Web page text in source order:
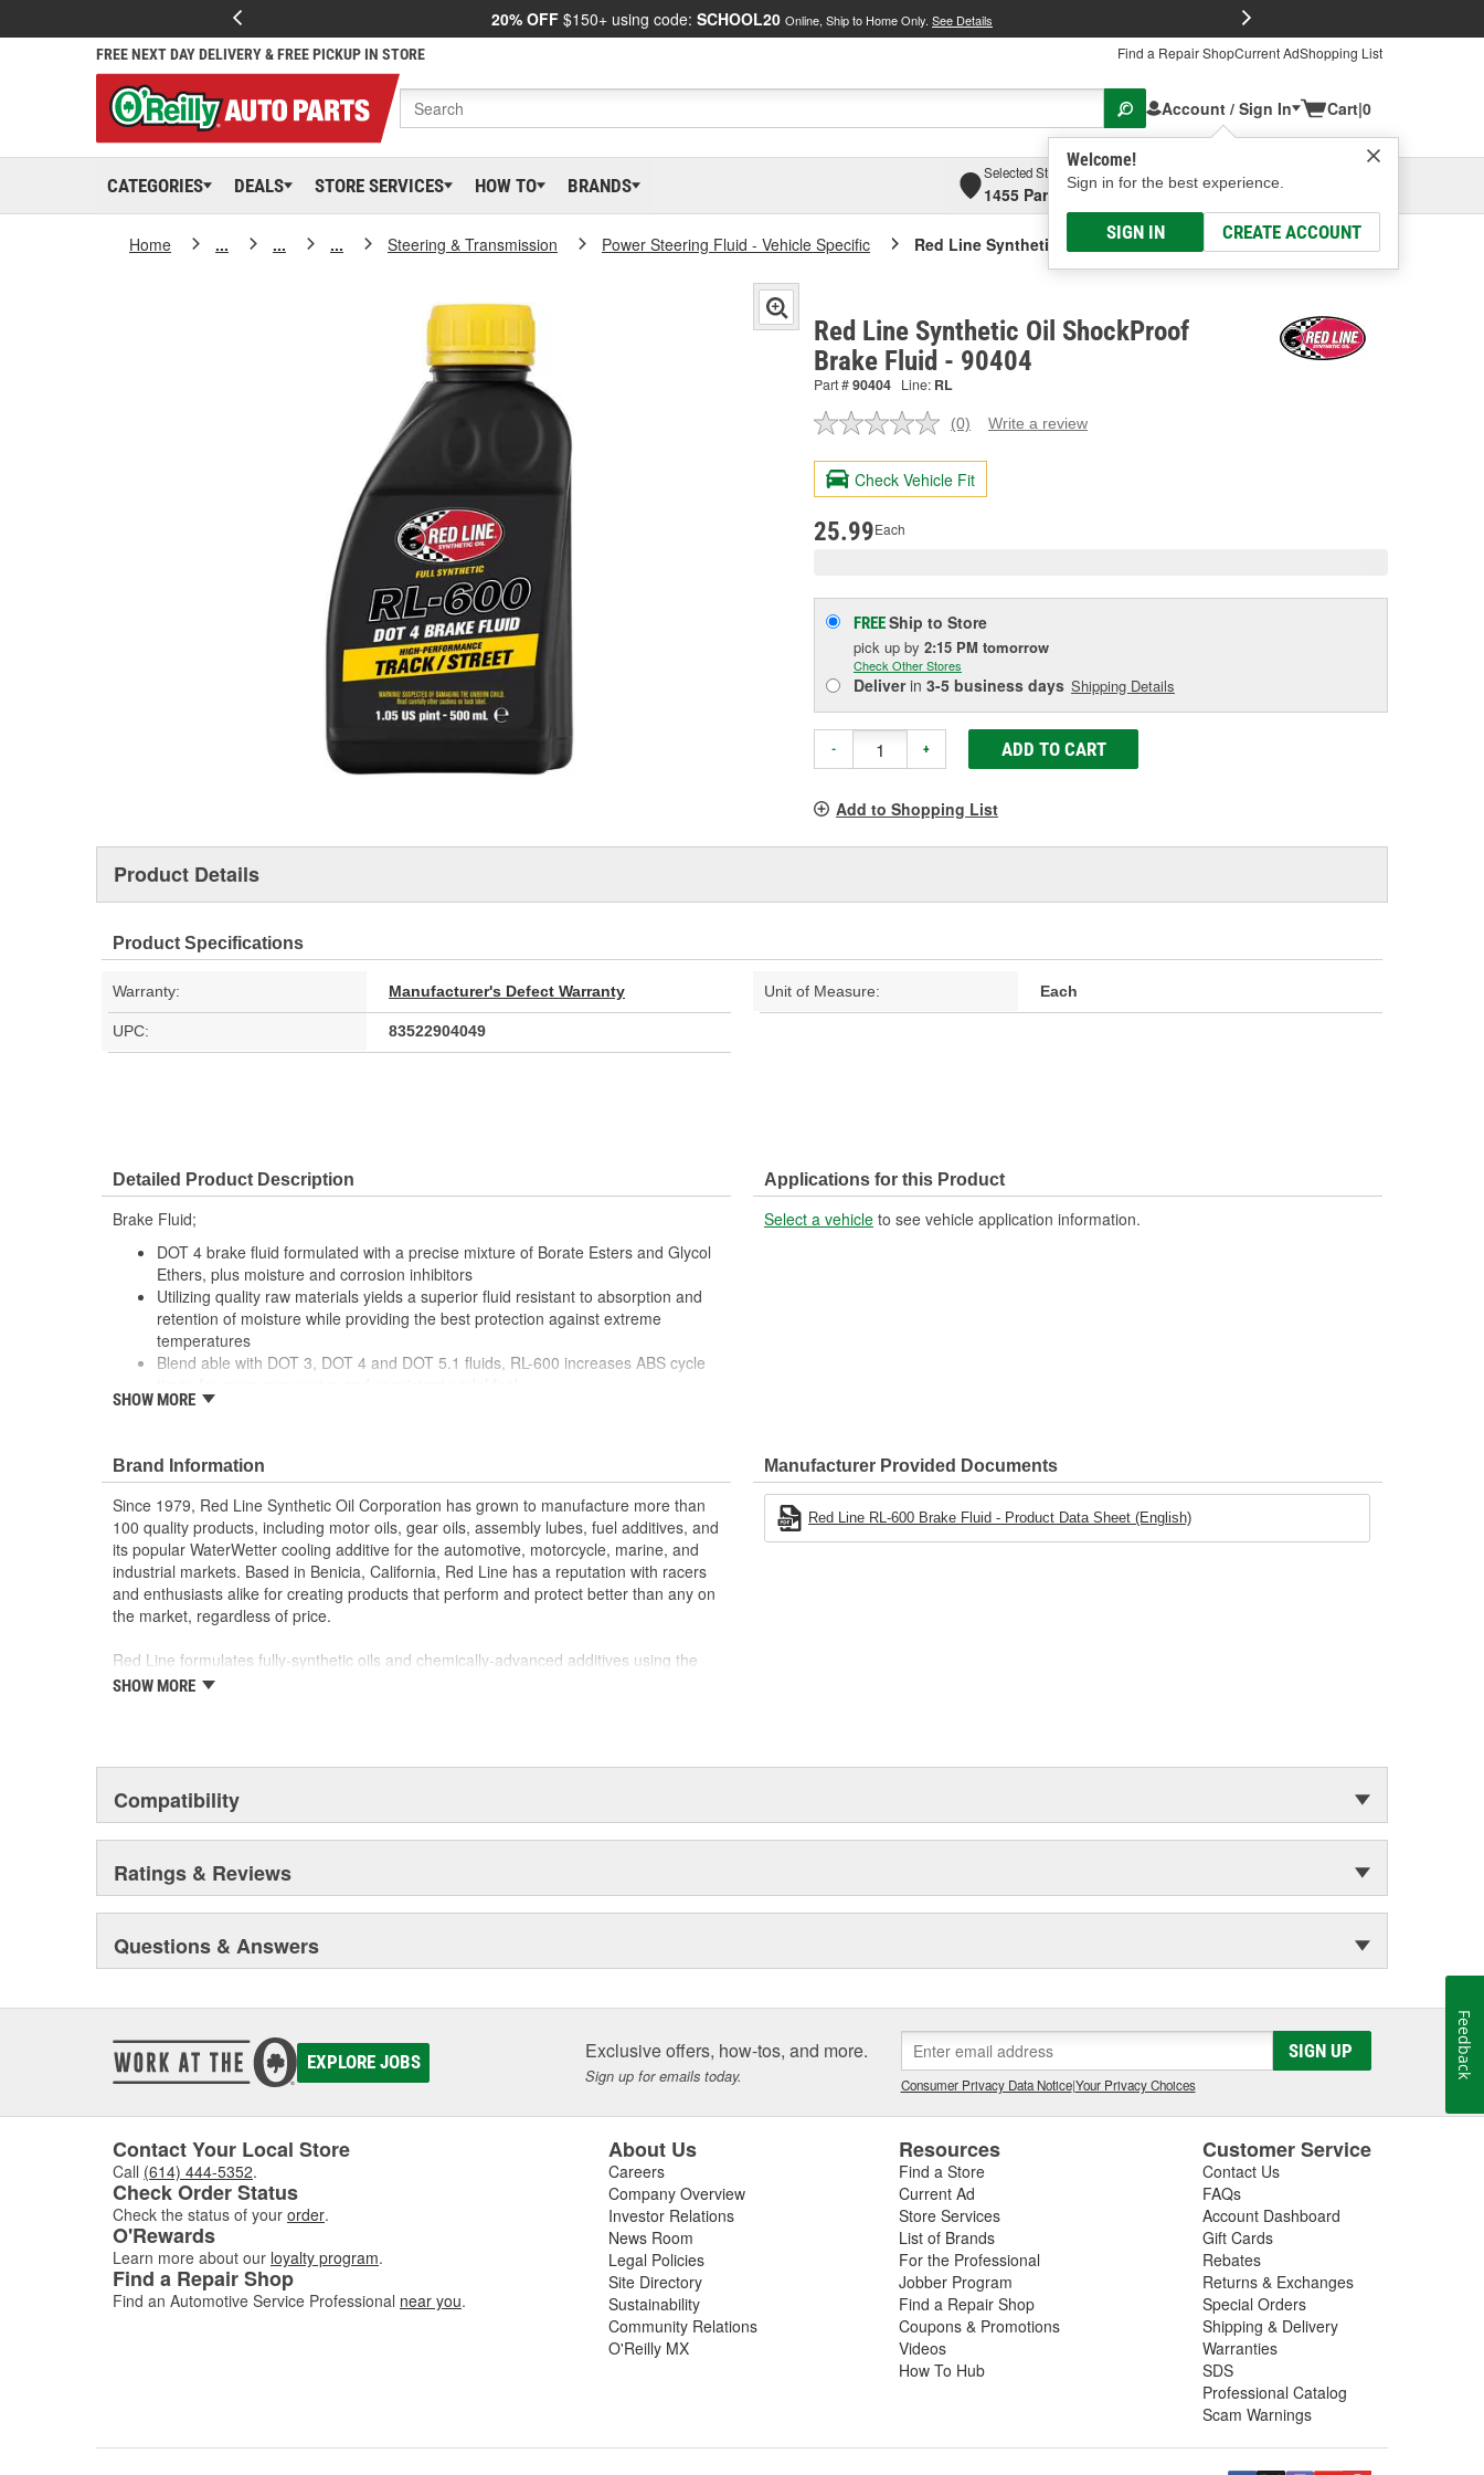
20% OFF $150+ using code: SCHOOL20 Online, Ship to Home Only. See Details
FREE NEXT DAY DELIVERY & FREE PICKUP IN STORE Find a Repair ShopCurrent AdShopping List
Account / Sign In
Welcome!
Sign in for the best experience.
SIGN IN CREATE ACCOUNT
Cart|0
CATEGORIES DEALS STORE SERVICES HOW TO BRANDS
Selected Store
1455 Parsons Ave, Columbus, OHSelect or Add New
Home ... ... ... Steering & Transmission Power Steering Fluid - Vehicle Specific Red Line Synthetic Oil ShockProof Brake Fluid
Red Line Synthetic Oil ShockProof
Brake Fluid - 90404
Part #90404 Line: RL
No
value.
Same
page
(0) Write a review
Check Vehicle Fit
25.99Each
FREEShip to Store
pick up by 2:15 PM tomorrow
Check Other Stores
Deliverin 3-5 business days Shipping Details
- + ADD TO CART
Add to Shopping List
Product Details
Product Specifications
Warranty: Manufacturer's Defect Warranty Unit of Measure: Each
UPC: 83522904049
Detailed Product Description
Brake Fluid;
DOT 4 brake fluid formulated with a precise mixture of Borate Esters and Glycol
Ethers, plus moisture and corrosion inhibitors
Utilizing quality raw materials yields a superior fluid resistant to absorption and
retention of moisture while providing the best protection against extreme
temperatures
Blend able with DOT 3, DOT 4 and DOT 5.1 fluids, RL-600 increases ABS cycle
For passenger vehicles, as well as racing car and motorcycles, track day project
SHOW MORE
Applications for this Product
Select a vehicle to see vehicle application information.
Brand Information
Since 1979, Red Line Synthetic Oil Corporation has grown to manufacture more than
100 quality products, including motor oils, gear oils, assembly lubes, fuel additives, and
its popular WaterWetter cooling additive for the automotive, motorcycle, marine, and
industrial markets. Based in Benicia, California, Red Line has a reputation with racers
and enthusiasts alike for creating products that perform and protect better than any on
the market, regardless of price.
Red Line formulates fully-synthetic oils and chemically-advanced additives using the
world's finest base stocks. Rather than cutting costs by blending in petroleum products,
SHOW MORE
Manufacturer Provided Documents
Red Line RL-600 Brake Fluid - Product Data Sheet (English)
Compatibility
Ratings & Reviews
Questions & Answers
EXPLORE JOBS Exclusive offers, how-tos, and more.
Sign up for emails today.
SIGN UP
Consumer Privacy Data Notice|Your Privacy Choices
Contact Your Local Store
Call (614) 444-5352.
Check Order Status
Check the status of your order.
O'Rewards
Learn more about our loyalty program.
Find a Repair Shop
Find an Automotive Service Professional near you.
About Us
Careers
Company Overview
Investor Relations
News Room
Legal Policies
Site Directory
Sustainability
Community Relations
O'Reilly MX
Resources
Find a Store
Current Ad
Store Services
List of Brands
For the Professional
Jobber Program
Find a Repair Shop
Coupons & Promotions
Videos
How To Hub
Customer Service
Contact Us
FAQs
Account Dashboard
Gift Cards
Rebates
Returns & Exchanges
Special Orders
Shipping & Delivery
Warranties
SDS
Professional Catalog
Scam Warnings
Feedback